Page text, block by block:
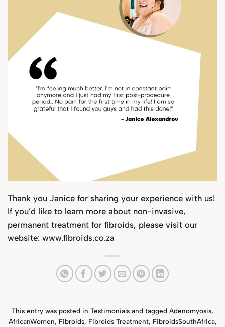
Thank you Janice for sharing your experience with us!
If you’d like to learn more about non-invasive,
permanent treatment for fibroids, please visit our
website: www.fibroids.co.za
This entry was posted in Testimonials and tagged Adenomyosis,
AfricanWomen, Fibroids, Fibroids Treatment, FibroidsSouthAfrica,